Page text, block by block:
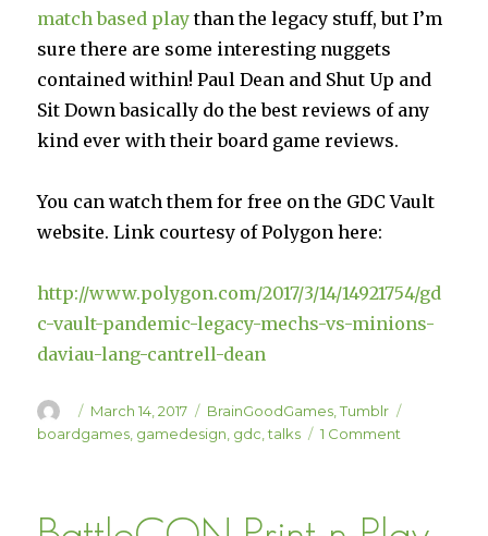
match based playthan the legacy stuff, but I’m
sure there are some interesting nuggets
contained within! Paul Dean and Shut Up and
Sit Down basically do the best reviews of any
kind ever with their board game reviews.
You can watch them for free on the GDC Vault
website. Link courtesy of Polygon here:
http://www.polygon.com/2017/3/14/14921754/gd
c-vault-pandemic-legacy-mechs-vs-minions-
daviau-lang-cantrell-dean
Author
Posted
on
March 14, 2017 Categories
BrainGoodGames ,Tumblr
boardgames gamedesign gdc ,talks 1 Comment